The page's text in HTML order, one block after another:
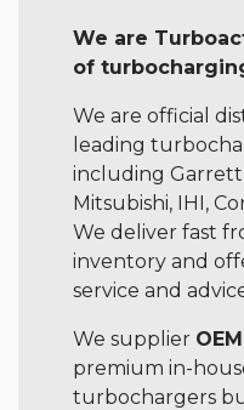
We are
of
We are official
leading
including
Mitsubishi, IHI,
We deliver fast
inventory and
service and
We supplier
premium in-
turbochargers